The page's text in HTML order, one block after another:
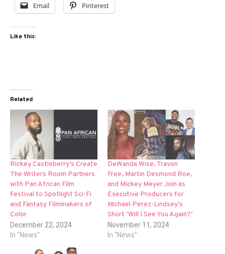
Email Pinterest
Like this:
Related
Rickey Castleberry’s Create
The Writers Room Partners
with Pan African Film
Festival to Spotlight Sci-Fi
and Fantasy Filmmakers of
Color
December 22, 2024
In "News"
DeWanda Wise, Travon
Free, Martin Desmond Roe,
and Mickey Meyer Join as
Executive Producers for
Michael Perez-Lindsey’s
Short ‘Will I See You Again?’
November 11, 2024
In "News"